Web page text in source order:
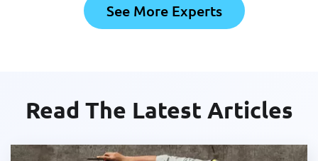
See More Experts
Read The Latest Articles